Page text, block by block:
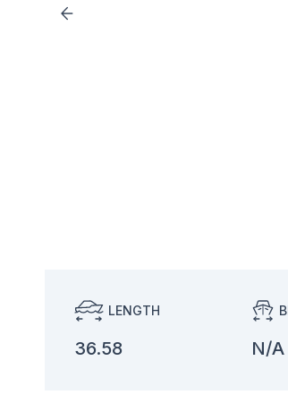
LENGTH
36.58 N/A